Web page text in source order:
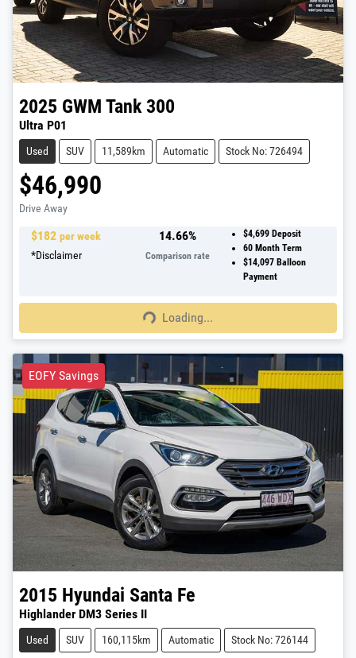
2025 GWM Tank 300
Ultra P01
Used SUV 11,589km Automatic Stock No: 726494
$46,990
Drive Away
$182 per week
*Disclaimer
14.66%
Comparison rate
$4,699 Deposit
60Month Term
$14,097Balloon
Payment
Loading... Loading...
EOFY Savings
2015 Hyundai Santa Fe
Highlander DM3 Series II
Used SUV 160,115km Automatic Stock No: 726144